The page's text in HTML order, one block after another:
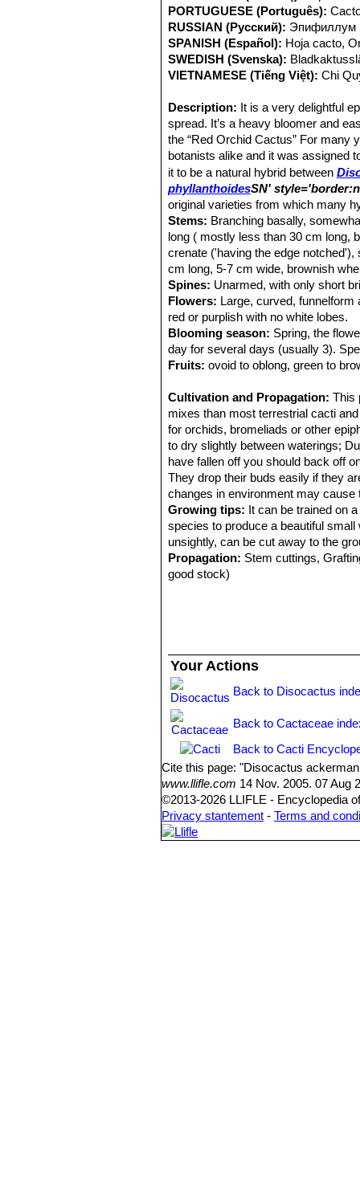
PORTUGUESE (Português):
RUSSIAN (Русский): Эпифиллум
SPANISH (Español): Hoja cacto,
SWEDISH (Svenska):
VIETNAMESE (Tiếng Việt): Chi
Description: It is a very delightful
spread. It’s a heavy bloomer and
the “Red Orchid Cactus” For
botanists alike and it was assigned
it to be a natural hybrid between
phyllanthoidesSN'
original varieties from which many
Stems: Branching basally,
long ( mostly less than 30 cm long,
crenate ('having the edge
cm long, 5-7 cm wide, brownish
Spines: Unarmed, with only short
Flowers: Large, curved,
red or purplish with no white lobes.
Blooming season: Spring, the
day for several days (usually 3).
Fruits: ovoid to oblong, green to
Cultivation and Propagation: This
mixes than most terrestrial cacti
for orchids, bromeliads or other
to dry slightly between waterings;
have fallen off you should back off
They drop their buds easily if they
changes in environment may cause
Growing tips: It can be trained on
species to produce a beautiful
unsightly, can be cut away to the
Propagation: Stem cuttings,
good stock)
Your Actions
Back to Disocactus
Back to Cactaceae
Back to Cacti
Cite this page: "Disocactus
www.llifle.com 14 Nov. 2005. 07 Aug
©2013-2026 LLIFLE - Encyclopedia
Privacy stantement - Terms and